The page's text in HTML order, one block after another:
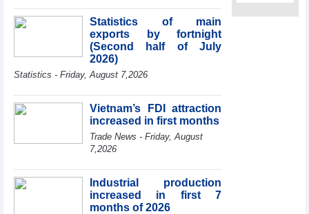
Association
Prime Minister
Le Minh Hung
receives New
important regional
partner
meets WTO
Trustees in
Geneva
Statistics of main
exports by fortnight
(Second half of July
2026)
Statistics - Friday, August 7,2026
Vietnam’s FDI attraction
increased in first months
Trade News - Friday, August
7,2026
Industrial production
increased in first 7
months of 2026